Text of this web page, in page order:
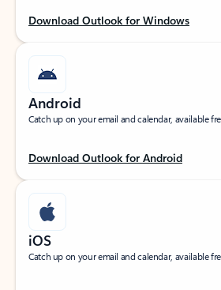
Download Outlook for Windows
Android
Catch up on your email and calendar, available
Download Outlook for Android
iOS
Catch up on your email and calendar, available